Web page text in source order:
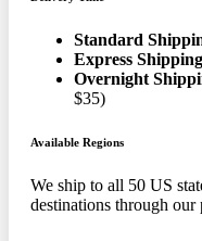
Standard
Express
Overnight
$35)
Available Regions
We ship to all 50 US
destinations through our